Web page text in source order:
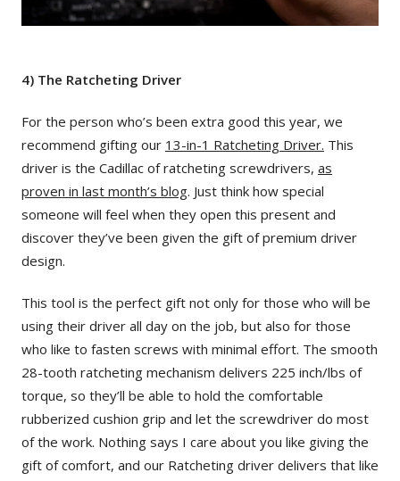
4) The Ratcheting Driver
For the person who’s been extra good this year, we
recommend gifting our 13-in-1 Ratcheting Driver. This
driver is the Cadillac of ratcheting screwdrivers, as
proven in last month’s blog. Just think how special
someone will feel when they open this present and
discover they’ve been given the gift of premium driver
design.
This tool is the perfect gift not only for those who will be
using their driver all day on the job, but also for those
who like to fasten screws with minimal effort. The smooth
28-tooth ratcheting mechanism delivers 225 inch/lbs of
torque, so they’ll be able to hold the comfortable
rubberized cushion grip and let the screwdriver do most
of the work. Nothing says I care about you like giving the
gift of comfort, and our Ratcheting driver delivers that like